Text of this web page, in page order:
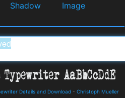
Shadow
Image
Details and Download - Christoph Mueller